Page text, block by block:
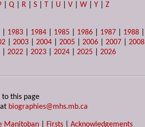
|Q R |S T U |V |W |Y |Z
1983 1984 1985 1986 1987 1988
|2003 |2004 |2005 |2006 |2007 |2008
|2022 |2023 |2024 |2025 |2026
to this page
biographies@mhs.mb.ca
Manitoban Firsts Acknowledgements